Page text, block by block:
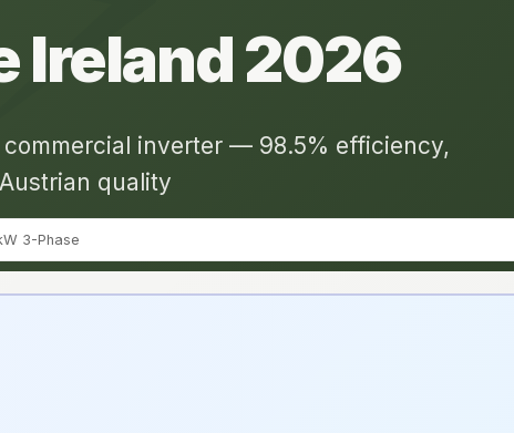
Ireland 2026
commercial inverter — 98.5% efficiency,
Austrian quality
3-Phase